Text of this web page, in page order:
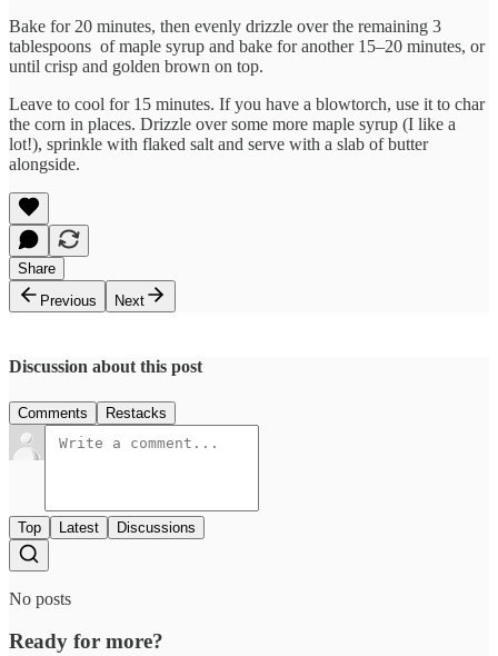
Bake for 20 minutes, then evenly drizzle over the remaining 3
tablespoons of maple syrup and bake for another 15–20 minutes, or
until crisp and golden brown on top.
Leave to cool for 15 minutes. If you have a blowtorch, use it to char
the corn in places. Drizzle over some more maple syrup (I like a
lot!), sprinkle with flaked salt and serve with a slab of butter
alongside.
Share
Previous
Next
Discussion about this post
Comments Restacks
Top Latest Discussions
No posts
Ready for more?